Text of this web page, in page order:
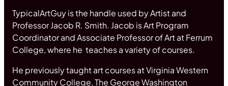
TypicalArtGuy is the handle used by Artist and
Professor Jacob R. Smith. Jacob is Art Program
Coordinator and Associate Professor of Art at Ferrum
College, where he teaches a variety of courses.
He previously taught art courses at Virginia Western
Community College, The George Washington